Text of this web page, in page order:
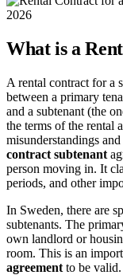
What is a
A rental contract for a
between a primary
and a subtenant (the
the terms of the rental
misunderstandings
contract subtenant
person moving in. It
periods, and other
In Sweden, there are
subtenants. The
own landlord or
room. This is an
agreement to be valid.